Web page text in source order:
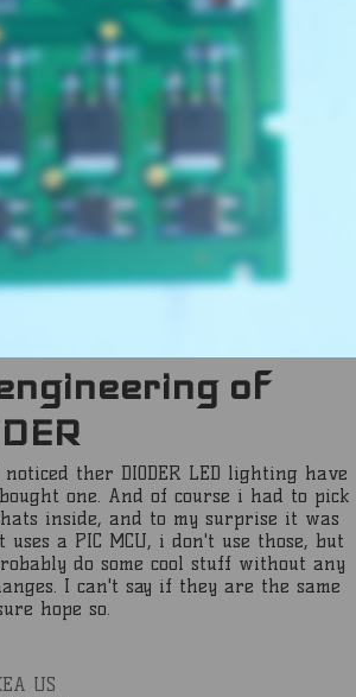
of
ther DIODER LED lighting have
one. And of course i had to pick
inside, and to my surprise it was
a PIC MCU, i don't use those, but
do some cool stuff without any
I can't say if they are the same
hope so.
US